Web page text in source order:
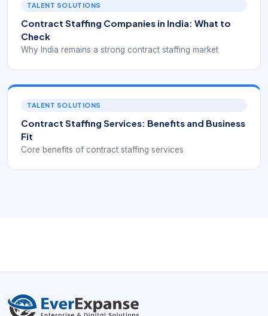
TALENT SOLUTIONS
Contract Staffing Companies in India: What to
Check
Why India remains a strong contract staffing market
TALENT SOLUTIONS
Contract Staffing Services: Benefits and Business
Fit
Core benefits of contract staffing services